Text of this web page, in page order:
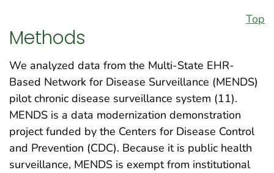
Top
Methods
We analyzed data from the Multi-State EHR-
Based Network for Disease Surveillance (MENDS)
pilot chronic disease surveillance system (11).
MENDS is a data modernization demonstration
project funded by the Centers for Disease Control
and Prevention (CDC). Because it is public health
surveillance, MENDS is exempt from institutional